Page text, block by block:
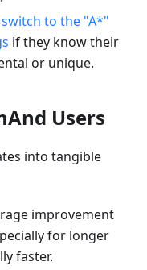
switch to the "A*"
if they know their
or unique.
Users
into tangible
improvement
for longer
faster.